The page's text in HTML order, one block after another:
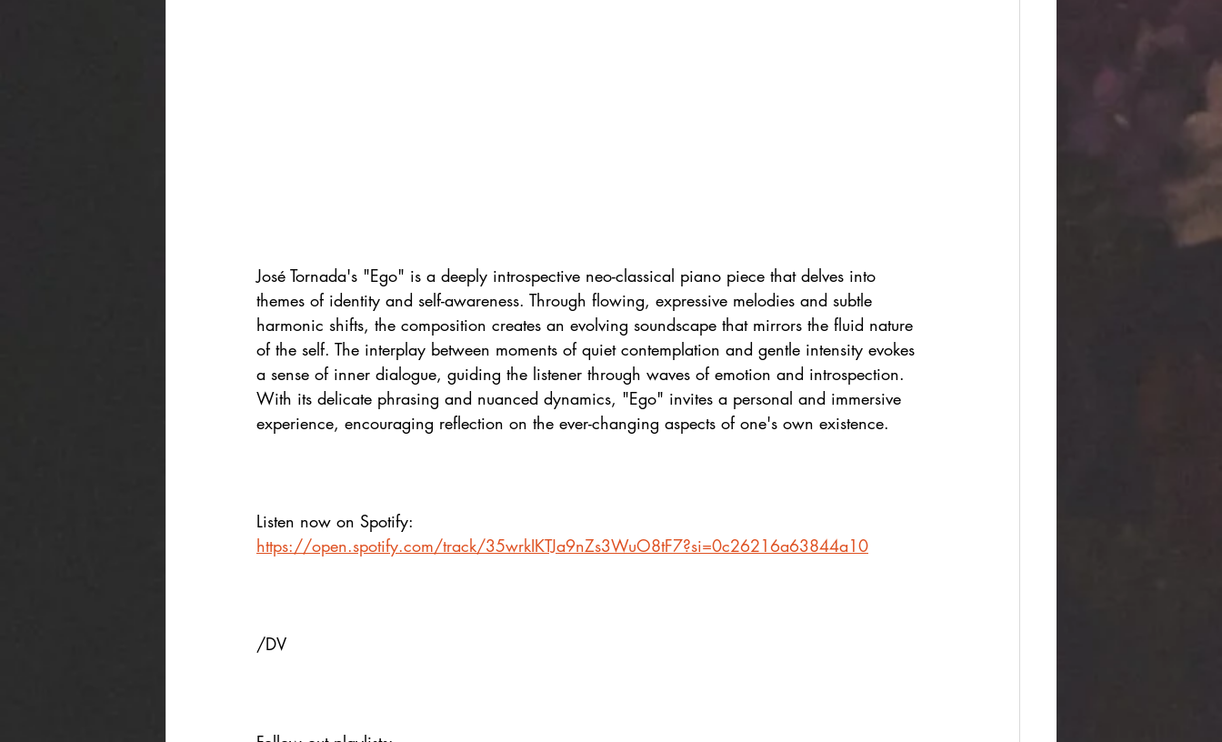
José Tornada's "Ego" is a deeply introspective neo-classical piano piece that delves into
themes of identity and self-awareness. Through flowing, expressive melodies and subtle
harmonic shifts, the composition creates an evolving soundscape that mirrors the fluid nature
of the self. The interplay between moments of quiet contemplation and gentle intensity evokes
a sense of inner dialogue, guiding the listener through waves of emotion and introspection.
With its delicate phrasing and nuanced dynamics, "Ego" invites a personal and immersive
experience, encouraging reflection on the ever-changing aspects of one's own existence.
Listen now on Spotify:
https://open.spotify.com/track/35wrkIKTJa9nZs3WuO8tF7?si=0c26216a63844a10
/DV